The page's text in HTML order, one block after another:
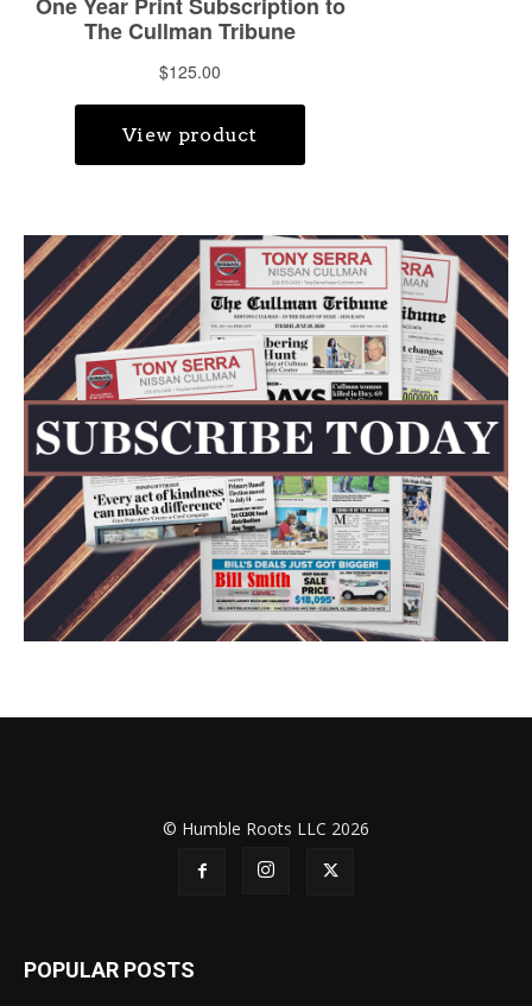
© Humble Roots LLC 2026
POPULAR POSTS